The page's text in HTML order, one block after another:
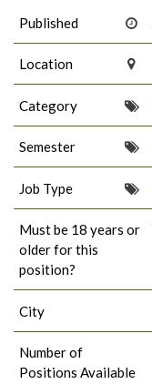
Published
Location
Category
Semester
Job Type
Must be 18 years or
older for this
position?
City
Number of
Positions Available